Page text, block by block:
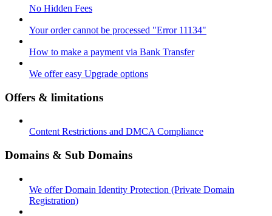
No Hidden Fees
Your order cannot be processed "Error 11134"
How to make a payment via Bank Transfer
We offer easy Upgrade options
Offers & limitations
Content Restrictions and DMCA Compliance
Domains & Sub Domains
We offer Domain Identity Protection (Private Domain
Registration)